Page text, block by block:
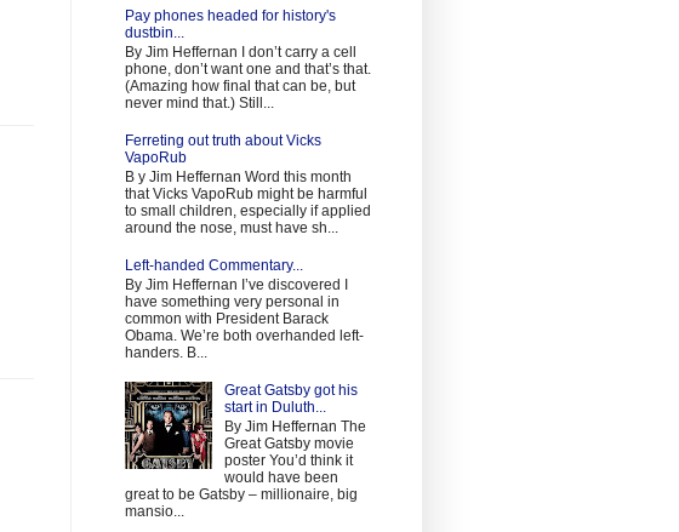
Pay phones headed for history's
dustbin...
By Jim Heffernan I don’t carry a cell
phone, don’t want one and that’s that.
(Amazing how final that can be, but
never mind that.) Still...
Ferreting out truth about Vicks
VapoRub
B y Jim Heffernan Word this month
that Vicks VapoRub might be harmful
to small children, especially if applied
around the nose, must have sh...
Left-handed Commentary...
By Jim Heffernan I’ve discovered I
have something very personal in
common with President Barack
Obama. We’re both overhanded left-
handers. B...
Great Gatsby got his
start in Duluth...
By Jim Heffernan The
Great Gatsby movie
poster You’d think it
would have been
great to be Gatsby – millionaire, big
mansio...